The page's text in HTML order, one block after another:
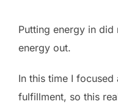
Putting energy in
energy out.
In this time I focused
fulfillment, so this